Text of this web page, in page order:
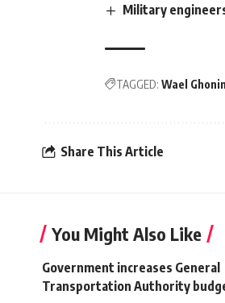
Military
TAGGED: Wael
Share This Article
You Might Also Like
Government increases General
Transportation Authority